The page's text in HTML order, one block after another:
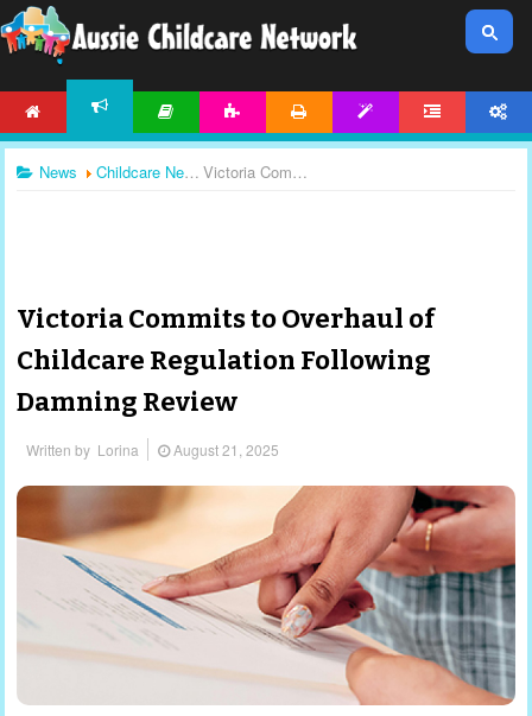
News Childcare News Victoria Commits to Overhaul of Childcare Regulation Following Damning Review
Victoria Commits to Overhaul of
Childcare Regulation Following
Damning Review
Written by Lorina August 21, 2025